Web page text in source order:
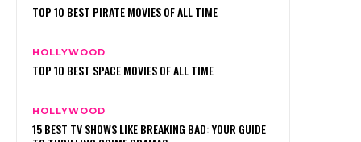
TOP 10 BEST PIRATE MOVIES OF ALL TIME
HOLLYWOOD
TOP 10 BEST SPACE MOVIES OF ALL TIME
HOLLYWOOD
15 BEST TV SHOWS LIKE BREAKING BAD: YOUR GUIDE